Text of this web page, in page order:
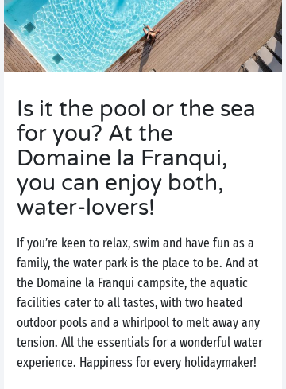
Is it the pool or the sea
for you? At the
Domaine la Franqui,
you can enjoy both,
water-lovers!
If you’re keen to relax, swim and have fun as a
family, the water park is the place to be. And at
the Domaine la Franqui campsite, the aquatic
facilities cater to all tastes, with two heated
outdoor pools and a whirlpool to melt away any
tension. All the essentials for a wonderful water
experience. Happiness for every holidaymaker!